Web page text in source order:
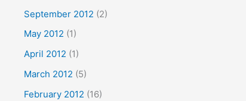
September 2012 (2)
May 2012 (1)
April 2012 (1)
March 2012 (5)
February 2012 (16)